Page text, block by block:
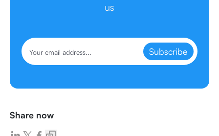
us
Subscribe
Share now